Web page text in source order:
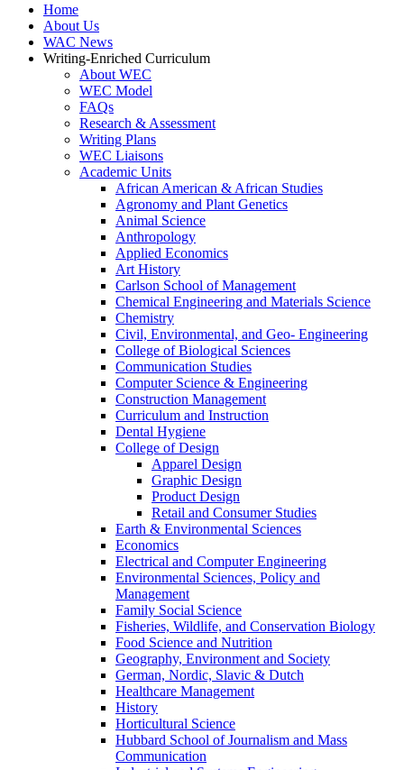
Home
About Us
WAC News
Writing-Enriched Curriculum
About WEC
WEC Model
FAQs
Research & Assessment
Writing Plans
WEC Liaisons
Academic Units
African American & African Studies
Agronomy and Plant Genetics
Animal Science
Anthropology
Applied Economics
Art History
Carlson School of Management
Chemical Engineering and Materials Science
Chemistry
Civil, Environmental, and Geo- Engineering
College of Biological Sciences
Communication Studies
Computer Science & Engineering
Construction Management
Curriculum and Instruction
Dental Hygiene
College of Design
Apparel Design
Graphic Design
Product Design
Retail and Consumer Studies
Earth & Environmental Sciences
Economics
Electrical and Computer Engineering
Environmental Sciences, Policy and
Management
Family Social Science
Fisheries, Wildlife, and Conservation Biology
Food Science and Nutrition
Geography, Environment and Society
German, Nordic, Slavic & Dutch
Healthcare Management
History
Horticultural Science
Hubbard School of Journalism and Mass
Communication